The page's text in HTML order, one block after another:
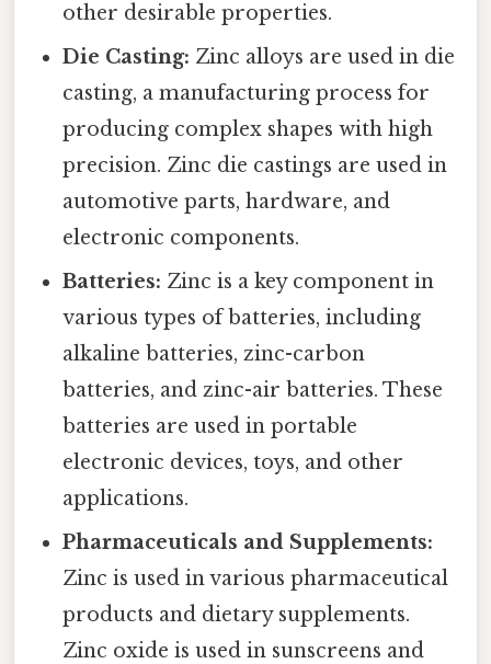
other desirable properties.
Die Casting: Zinc alloys are used in die
casting, a manufacturing process for
producing complex shapes with high
precision. Zinc die castings are used in
automotive parts, hardware, and
electronic components.
Batteries: Zinc is a key component in
various types of batteries, including
alkaline batteries, zinc-carbon
batteries, and zinc-air batteries. These
batteries are used in portable
electronic devices, toys, and other
applications.
Pharmaceuticals and Supplements:
Zinc is used in various pharmaceutical
products and dietary supplements.
Zinc oxide is used in sunscreens and